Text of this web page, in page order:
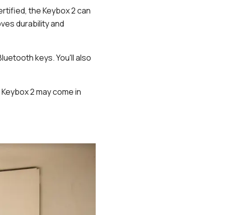
the Keybox 2 can
durability and
keys. You'll also
2 may come in